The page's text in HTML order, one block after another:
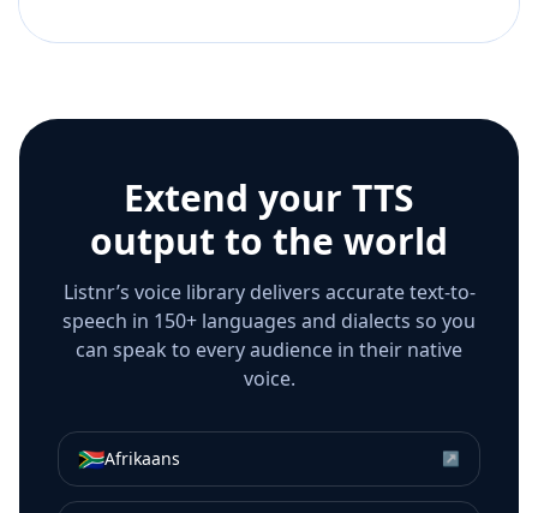
Extend your TTS
output to the world
Listnr’s voice library delivers accurate text-to-
speech in 150+ languages and dialects so you
can speak to every audience in their native
voice.
🇿🇦Afrikaans ↗